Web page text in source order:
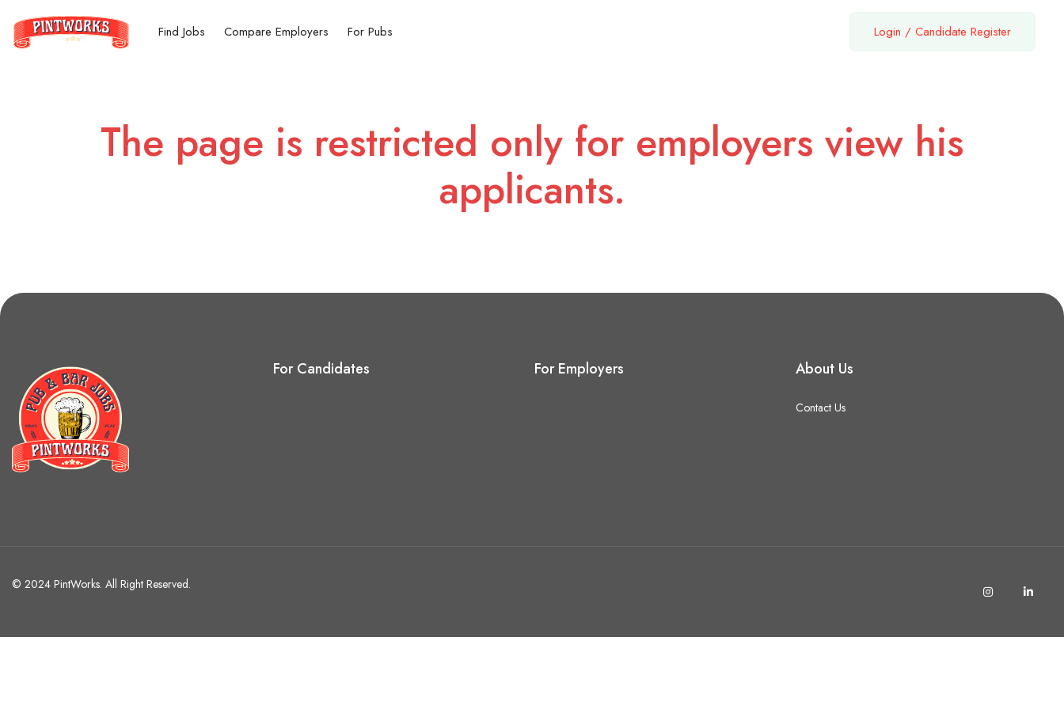
Find Jobs Compare Employers For Pubs Login / Candidate Register
The page is restricted only for employers view his
applicants.
For Candidates For Employers About Us
Contact Us
© 2024 PintWorks. All Right Reserved.